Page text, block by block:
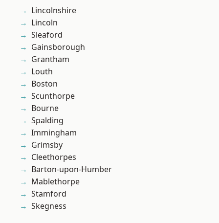
Lincolnshire
Lincoln
Sleaford
Gainsborough
Grantham
Louth
Boston
Scunthorpe
Bourne
Spalding
Immingham
Grimsby
Cleethorpes
Barton-upon-Humber
Mablethorpe
Stamford
Skegness